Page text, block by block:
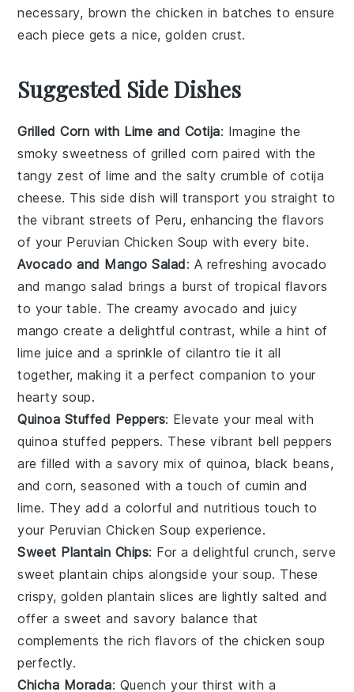
necessary, brown the chicken in batches to ensure
each piece gets a nice, golden crust.
Suggested Side Dishes
Grilled Corn with Lime and Cotija: Imagine the
smoky sweetness of grilled corn paired with the
tangy zest oflime and the salty crumble ofcotija
cheese. This side dish will transport you straight to
the vibrant streets of Peru, enhancing the flavors
of your Peruvian Chicken Soup with every bite.
Avocado and Mango Salad: A refreshingavocado
and mango salad brings a burst of tropical flavors
to your table. The creamyavocado and juicy
mango create a delightful contrast, while a hint of
lime juice and a sprinkle of cilantro tie it all
together, making it a perfect companion to your
hearty soup.
Quinoa Stuffed Peppers: Elevate your meal with
quinoa stuffed peppers. These vibrant bell peppers
are filled with a savory mix ofquinoa, black beans,
andcorn, seasoned with a touch of cumin and
lime. They add a colorful and nutritious touch to
your Peruvian Chicken Soup experience.
Sweet Plantain Chips: For a delightful crunch, serve
sweet plantain chips alongside your soup. These
crispy, golden plantain slices are lightly salted and
offer a sweet and savory balance that
complements the rich flavors of thechicken soup
perfectly.
Chicha Morada: Quench your thirst with a